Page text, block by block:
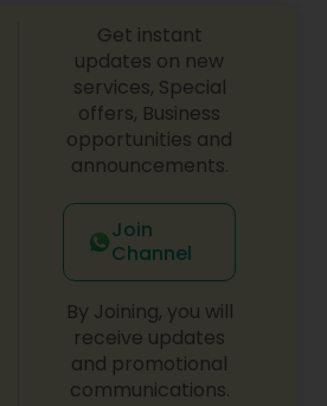
Get instant
updates on new
services, Special
offers, Business
opportunities and
announcements.
Join
Channel
By Joining, you will
receive updates
and promotional
communications.